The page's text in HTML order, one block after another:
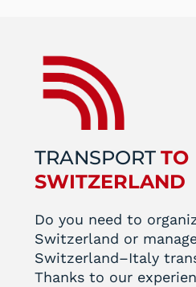
TRANSPORT TO
SWITZERLAND
Do you need to
Switzerland or
Switzerland–Italy
Thanks to our